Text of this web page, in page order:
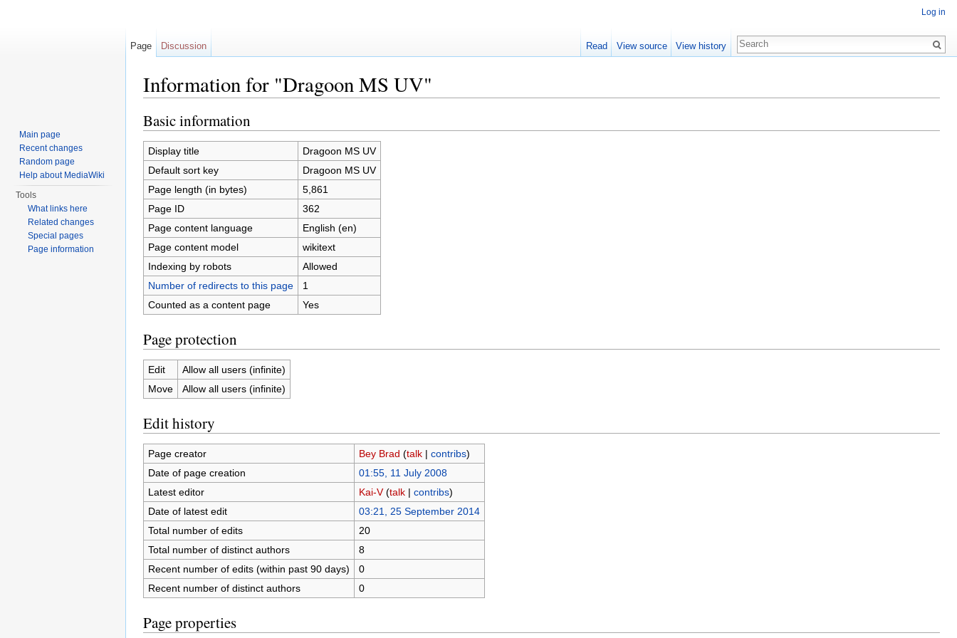
Information for "Dragoon MS UV"
Basic information
Display title
Dragoon MS UV
Default sort key
Dragoon MS UV
Page length (in bytes)
5,861
Page ID
362
Page content language
English (en)
Page content model
wikitext
Indexing by robots
Allowed
Number of redirects to this page
1
Counted as a content page
Yes
Page protection
Edit
Allow all users (infinite)
Move
Allow all users (infinite)
Edit history
Page creator Bey Brad (talk| contribs)
Date of page creation
01:55, 11 July 2008
Latest editor
Kai-V (talk| contribs)
Date of latest edit
03:21, 25 September 2014
Total number of edits
20
Total number of distinct authors
8
Recent number of edits (within past 90 days)
0
Recent number of distinct authors
0
Page properties
Log in
Page Discussion Read View source View history
Main page
Recent changes
Random page
Help about MediaWiki
Tools
What links here
Related changes
Special pages
Page information